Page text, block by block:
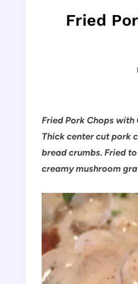
Fried
Fried Pork Chops
Thick center cut pork
bread crumbs. Fried
creamy mushroom